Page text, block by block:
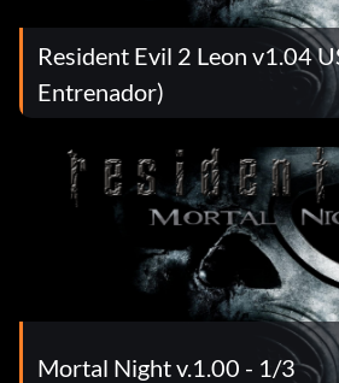
Resident Evil 2 Leon v1.04
Entrenador)
Mortal Night v.1.00 - 1/3